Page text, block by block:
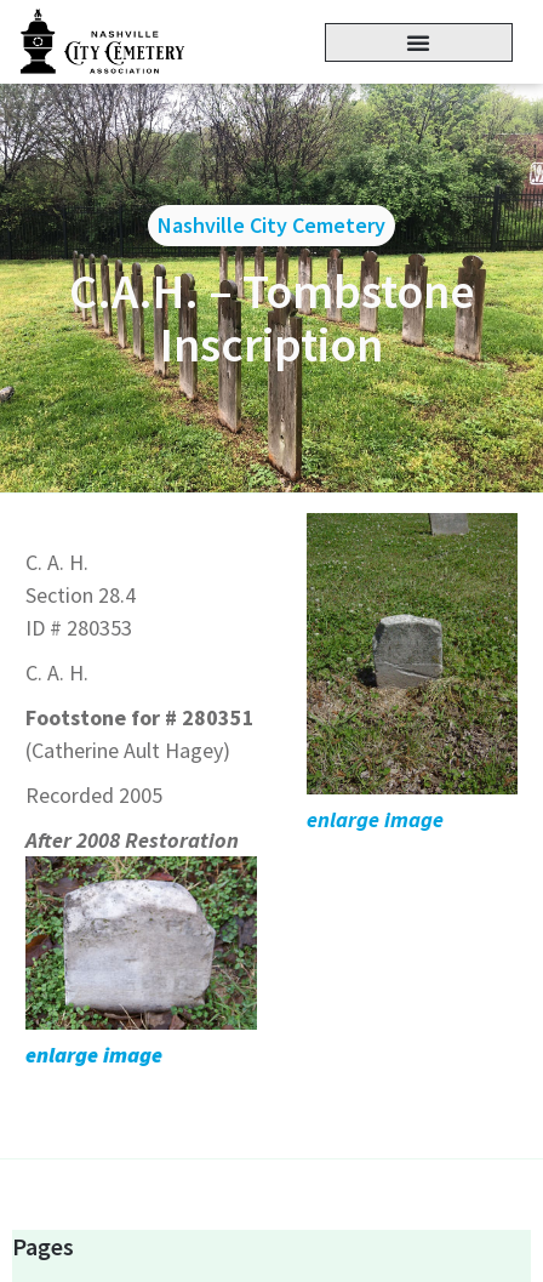
Nashville City Cemetery
C.A.H. – Tombstone
Inscription
C. A. H.
Section 28.4
ID # 280353
C. A. H.
Footstone for # 280351
(Catherine Ault Hagey)
Recorded 2005
After 2008 Restoration
enlarge image
enlarge image
Pages